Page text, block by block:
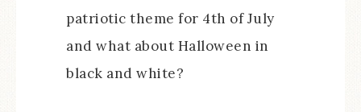
patriotic theme for 4th of July
and what about Halloween in
black and white?